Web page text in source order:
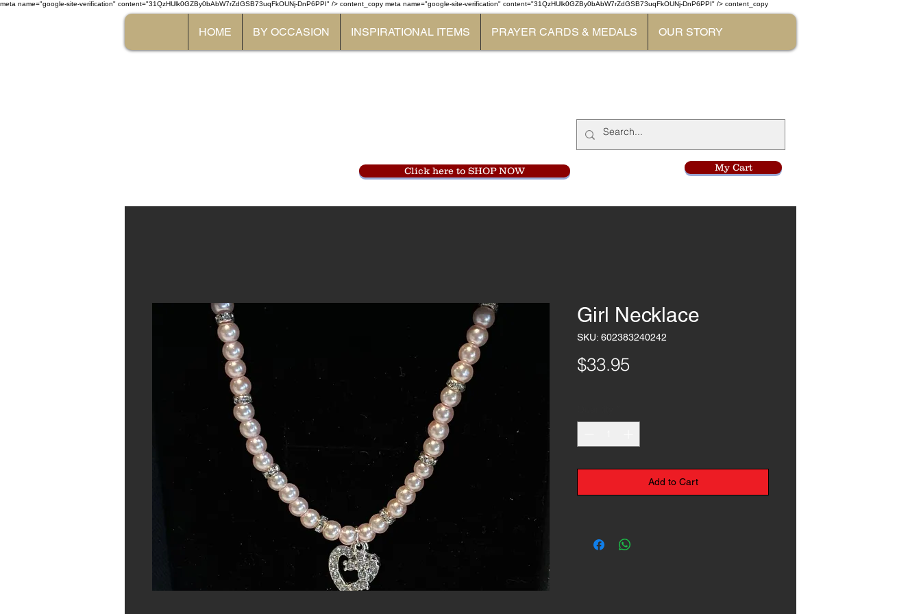
meta name="google-site-verification" content="31QzHUlk0GZBy0bAbW7rZdGSB73uqFkOUNj-DnP6PPI" /> content_copy meta name="google-site-verification" content="31QzHUlk0GZBy0bAbW7rZdGSB73uqFkOUNj-DnP6PPI" /> content_copy
HOME BY OCCASION INSPIRATIONAL ITEMS PRAYER CARDS & MEDALS OUR STORY
Click here to SHOP NOW My Cart
Girl Necklace
SKU: 602383240242
$33.95Price
Add to Cart